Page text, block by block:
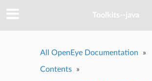
Toolkits--java
All OpenEye Documentation »
Contents »